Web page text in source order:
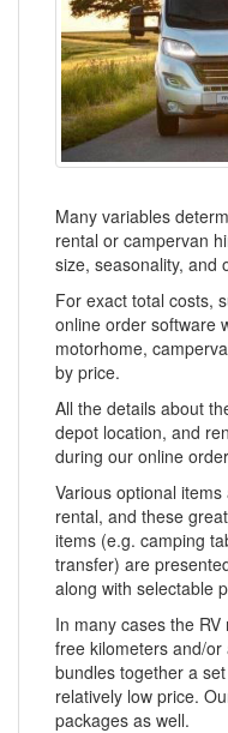
Many variables
rental or campervan
size, seasonality, and
For exact total costs,
online order software
motorhome,
by price.
All the details about
depot location, and
during our online
Various optional
rental, and these
items (e.g. camping
transfer) are
along with selectable
In many cases the
free kilometers and/or
bundles together a
relatively low price.
packages as well.